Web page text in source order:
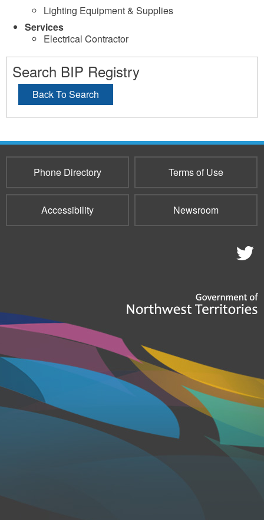
Lighting Equipment & Supplies
Services
Electrical Contractor
Search BIP Registry
Back To Search
Phone Directory Terms of Use
Accessibility Newsroom